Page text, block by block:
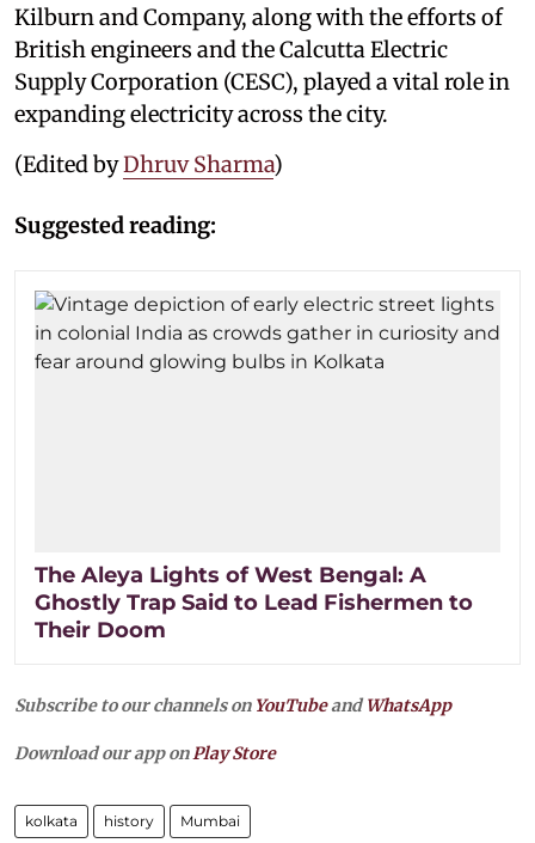
Kilburn and Company, along with the efforts of
British engineers and the Calcutta Electric
Supply Corporation (CESC), played a vital role in
expanding electricity across the city.
(Edited byDhruv Sharma)
Suggested reading:
The Aleya Lights of West Bengal: A
Ghostly Trap Said to Lead Fishermen to
Their Doom
Subscribe to our channels on YouTubeandWhatsApp
Download our app onPlay Store
kolkata history Mumbai